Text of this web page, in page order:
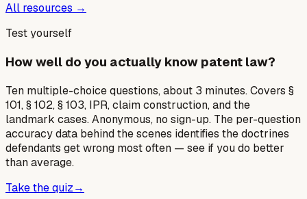
All resources →
Test yourself
How well do you actually know patent law?
Ten multiple-choice questions, about 3 minutes. Covers §
101, § 102, § 103, IPR, claim construction, and the
landmark cases. Anonymous, no sign-up. The per-question
accuracy data behind the scenes identifies the doctrines
defendants get wrong most often — see if you do better
than average.
Take the quiz→